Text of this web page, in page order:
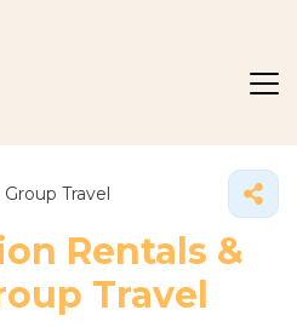
Group Travel
Rentals &
Travel